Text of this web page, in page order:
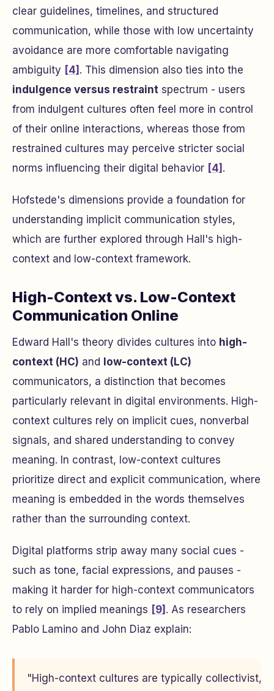
clear guidelines, timelines, and structured
communication, while those with low uncertainty
avoidance are more comfortable navigating
ambiguity [4] . This dimension also ties into the
indulgence versus restraint spectrum - users
from indulgent cultures often feel more in control
of their online interactions, whereas those from
restrained cultures may perceive stricter social
norms influencing their digital behavior [4] .
Hofstede's dimensions provide a foundation for
understanding implicit communication styles,
which are further explored through Hall's high-
context and low-context framework.
High-Context vs. Low-Context
Communication Online
Edward Hall's theory divides cultures into high-
context (HC) and
low-context (LC)
communicators, a distinction that becomes
particularly relevant in digital environments. High-
context cultures rely on implicit cues, nonverbal
signals, and shared understanding to convey
meaning. In contrast, low-context cultures
prioritize direct and explicit communication, where
meaning is embedded in the words themselves
rather than the surrounding context.
Digital platforms strip away many social cues -
such as tone, facial expressions, and pauses -
making it harder for high-context communicators
to rely on implied meanings [9] . As researchers
Pablo Lamino and John Diaz explain:
"High-context cultures are typically collectivist,